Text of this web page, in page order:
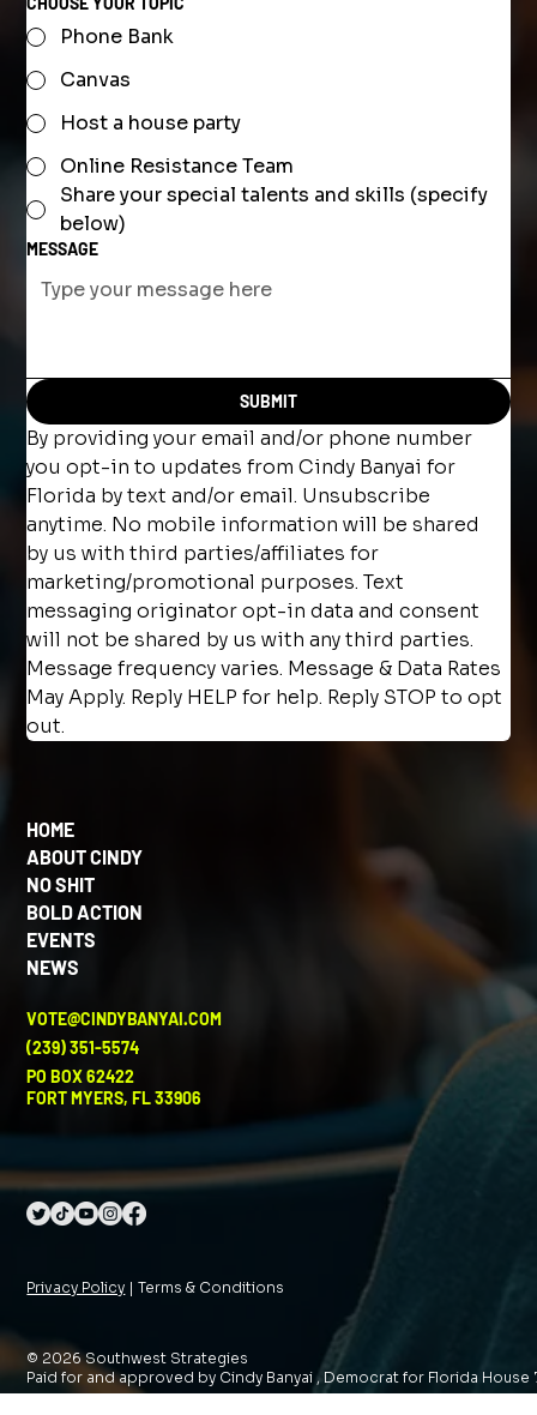
Phone Bank
Canvas
Host a house party
Online Resistance Team
Share your special talents and skills (specify
below)
MESSAGE
SUBMIT
By providing your email and/or phone number
you opt-in to updates from Cindy Banyai for
Florida by text and/or email. Unsubscribe
anytime. No mobile information will be shared
by us with third parties/affiliates for
marketing/promotional purposes. Text
messaging originator opt-in data and consent
will not be shared by us with any third parties.
Message frequency varies. Message & Data Rates
May Apply. Reply HELP for help. Reply STOP to opt
out.
HOME
ABOUT CINDY
NO SHIT
BOLD ACTION
EVENTS
NEWS
VOTE@CINDYBANYAI.COM
(239) 351-5574
PO BOX 62422
FORT MYERS, FL 33906
Privacy Policy | Terms & Conditions
© 2026 Southwest Strategies
Paid for and approved by Cindy Banyai , Democrat for Florida House